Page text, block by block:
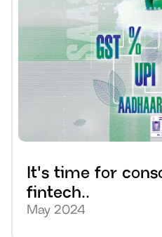
It's time for
fintech..
May 2024